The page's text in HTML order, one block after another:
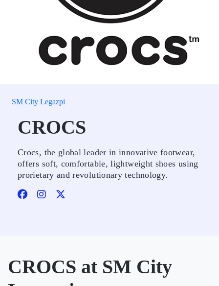
SM City Legazpi
CROCS
Crocs, the global leader in innovative footwear,
offers soft, comfortable, lightweight shoes using
prorietary and revolutionary technology.
CROCS at SM City